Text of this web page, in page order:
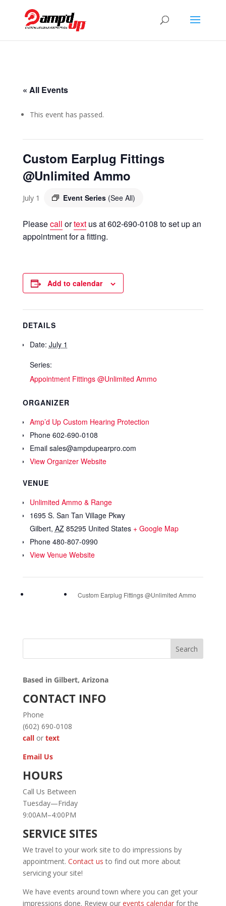
« All Events
This event has passed.
Custom Earplug Fittings
@Unlimited Ammo
July 1 Event Series (See All)
Pleasecall ortextus at 602-690-0108 to set up an
appointment for a fitting.
Add to calendar
DETAILS
Date: July 1
Series:
Appointment Fittings @Unlimited Ammo
VENUE
Unlimited Ammo & Range
1695 S. San Tan Village Pkwy
Gilbert, AZ 85295 United States + Google Map
Phone 480-807-0990
View Venue Website
ORGANIZER
Amp’d Up Custom Hearing Protection
Phone 602-690-0108
Email sales@ampdupearpro.com
View Organizer Website
Custom Earplug Fittings @Unlimited Ammo
Search
Based in Gilbert, Arizona
CONTACT INFO
Phone
(602) 690-0108
callor text
Email Us
HOURS
Call Us Between
Tuesday—Friday
9:00AM–4:00PM
SERVICE SITES
We travel to your work site to do impressions by
appointment. Contact us to find out more about
servicing your site!
We have events around town where you can get your
impressions done. Review our events calendarfor the